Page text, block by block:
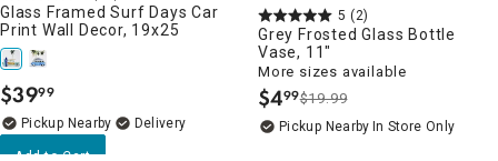
Glass Framed Surf Days Car
Print Wall Decor, 19x25
$39.
99
Pickup Nearby
Delivery
Add to Cart
5 (2)
Grey Frosted Glass Bottle
Vase, 11"
More sizes available
$4.
99$19.99
Pickup Nearby In Store Only